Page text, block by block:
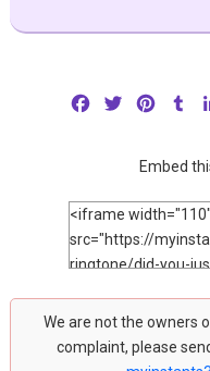
FacebookTwitter
Embed
We are not the owners
complaint, please